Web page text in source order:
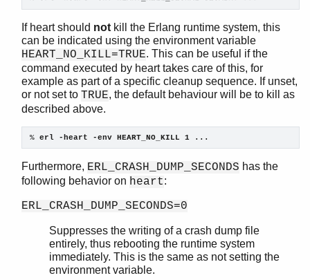
logger_disk_log_h
net
net_adm
net_kernel
os
pg
rpc
socket
zlib
If heart should not kill the Erlang runtime system, this
can be indicated using the environment variable
HEART_NO_KILL=TRUE. This can be useful if the
command executed by heart takes care of this, for
example as part of a specific cleanup sequence. If unset,
or not set to TRUE, the default behaviour will be to kill as
described above.
% erl -heart -env HEART_NO_KILL 1 ...
Furthermore, ERL_CRASH_DUMP_SECONDS has the
following behavior on heart:
ERL_CRASH_DUMP_SECONDS=0
Suppresses the writing of a crash dump file
entirely, thus rebooting the runtime system
immediately. This is the same as not setting the
environment variable.